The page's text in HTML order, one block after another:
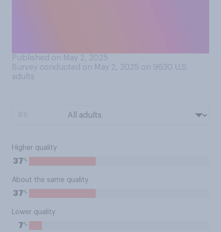
Published on May 2, 2025
Survey conducted on May 2, 2025 on 9630 U.S.
adults
Higher quality
37%
About the same quality
37%
Lower quality
7%